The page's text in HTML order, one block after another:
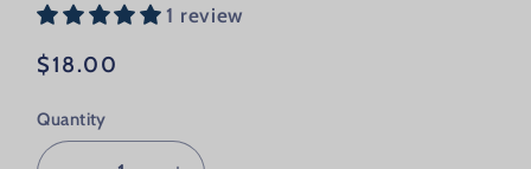
1 review
Regular price
$18.00
Quantity